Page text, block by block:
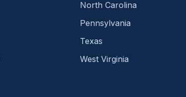
North Carolina
Pennsylvania
Texas
West Virginia